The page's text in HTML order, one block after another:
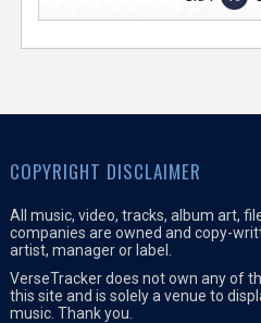
COPYRIGHT DISCLAIMER
All music, video, tracks, album art,
companies are owned and copy-
artist, manager or label.
VerseTracker does not own any of
this site and is solely a venue to
music. Thank you.